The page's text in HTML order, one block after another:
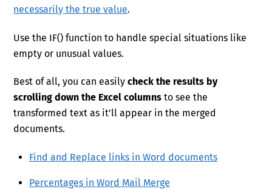
necessarily the true value.
Use the IF() function to handle special situations like
empty or unusual values.
Best of all, you can easilycheck the results by
scrolling down the Excel columns to see the
transformed text as it’ll appear in the merged
documents.
Find and Replace links in Word documents
Percentages in Word Mail Merge